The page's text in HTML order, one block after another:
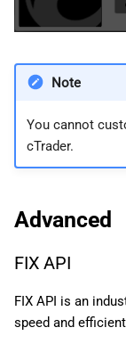
Note
You cannot
cTrader.
Advanced
FIX API
FIX API is an
speed and